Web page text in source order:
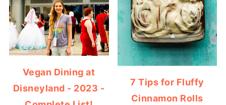
Vegan Dining at
Disneyland - 2023 -
7 Tips for Fluffy
Cinnamon Rolls